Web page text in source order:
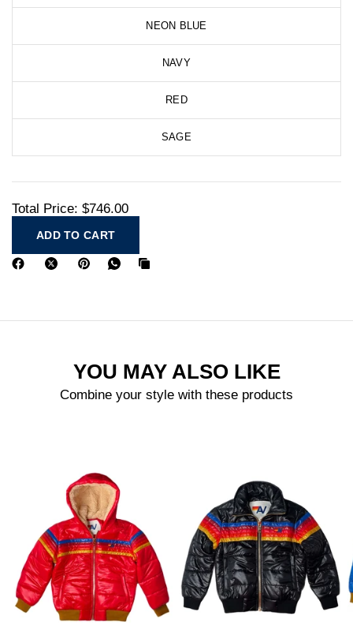
NEON BLUE
NAVY
RED
SAGE
Total Price: $746.00
ADD TO CART
YOU MAY ALSO LIKE
Combine your style with these products